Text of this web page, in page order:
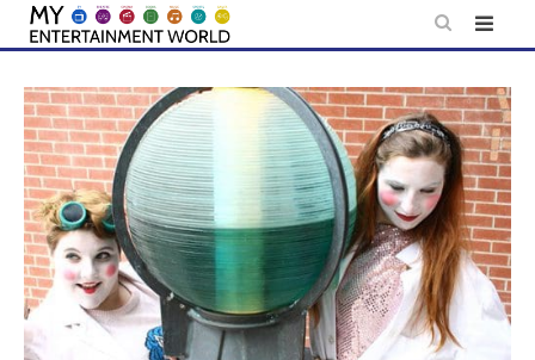
Skip
content